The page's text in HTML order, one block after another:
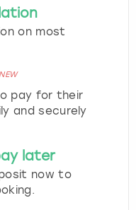
on most
NEW
pay for their
and securely
later
now to